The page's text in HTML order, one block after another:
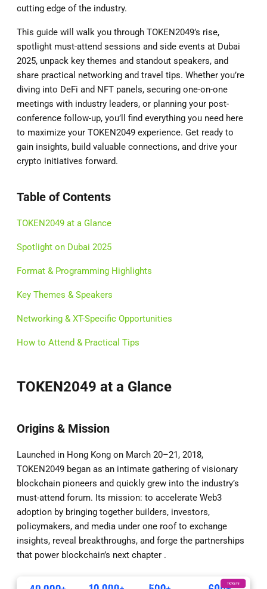
cutting edge of the industry.
This guide will walk you through TOKEN2049’s rise,
spotlight must-attend sessions and side events at Dubai
2025, unpack key themes and standout speakers, and
share practical networking and travel tips. Whether you’re
diving into DeFi and NFT panels, securing one-on-one
meetings with industry leaders, or planning your post-
conference follow-up, you’ll find everything you need here
to maximize your TOKEN2049 experience. Get ready to
gain insights, build valuable connections, and drive your
crypto initiatives forward.
Table of Contents
TOKEN2049 at a Glance
Spotlight on Dubai 2025
Format & Programming Highlights
Key Themes & Speakers
Networking & XT-Specific Opportunities
How to Attend & Practical Tips
TOKEN2049 at a Glance
Origins & Mission
Launched in Hong Kong on March 20–21, 2018,
TOKEN2049 began as an intimate gathering of visionary
blockchain pioneers and quickly grew into the industry’s
must-attend forum. Its mission: to accelerate Web3
adoption by bringing together builders, investors,
policymakers, and media under one roof to exchange
insights, reveal breakthroughs, and forge the partnerships
that power blockchain’s next chapter .